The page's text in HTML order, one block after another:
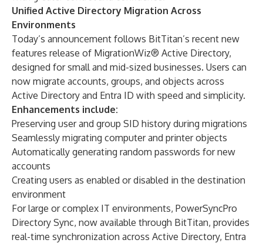
Unified Active Directory Migration Across
Environments
Today’s announcement follows BitTitan’s recent new
features release of MigrationWiz® Active Directory,
designed for small and mid-sized businesses. Users can
now migrate accounts, groups, and objects across
Active Directory and Entra ID with speed and simplicity.
Enhancements include:
Preserving user and group SID history during migrations
Seamlessly migrating computer and printer objects
Automatically generating random passwords for new
accounts
Creating users as enabled or disabled in the destination
environment
For large or complex IT environments, PowerSyncPro
Directory Sync, now available through BitTitan, provides
real-time synchronization across Active Directory, Entra